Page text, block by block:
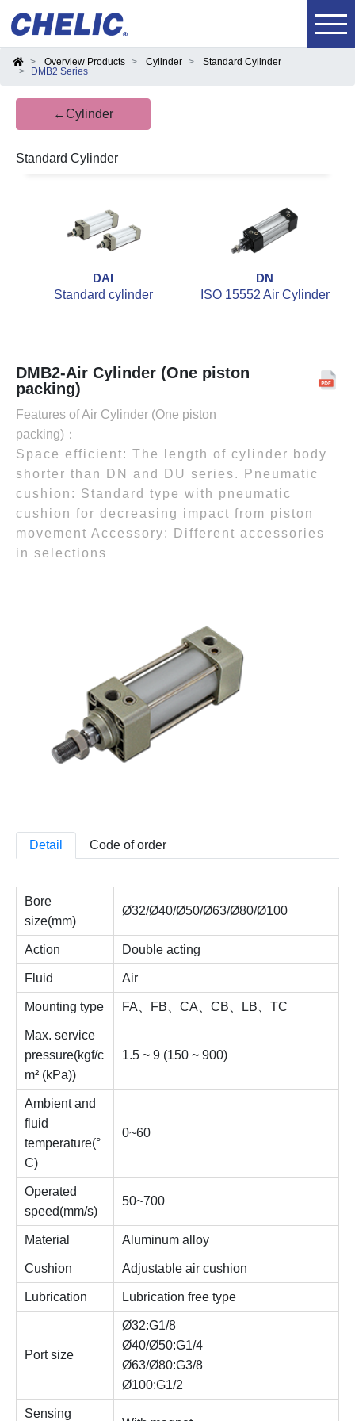
Overview Products Cylinder
Standard Cylinder
DMB2 Series
←Cylinder
Standard Cylinder
DAI
Standard cylinder
DN
ISO 15552 Air Cylinder
DMB2-Air Cylinder (One piston
packing)
Features of Air Cylinder (One piston
packing)：
Space efficient: The length of cylinder body
shorter than DN and DU series. Pneumatic
cushion: Standard type with pneumatic
cushion for decreasing impact from piston
movement Accessory: Different accessories
in selections
Detail Code of order
Bore
size(mm)
Ø32/Ø40/Ø50/Ø63/Ø80/Ø100
Action Double acting
Fluid Air
Mounting type FA、FB、CA、CB、LB、TC
Max. service
pressure(kgf/c
m² (kPa))
1.5 ~ 9 (150 ~ 900)
Ambient and
fluid
temperature(°
C)
0~60
Operated
speed(mm/s)
50~700
Material Aluminum alloy
Cushion Adjustable air cushion
Lubrication Lubrication free type
Port size
Ø32:G1/8
Ø40/Ø50:G1/4
Ø63/Ø80:G3/8
Ø100:G1/2
Sensing